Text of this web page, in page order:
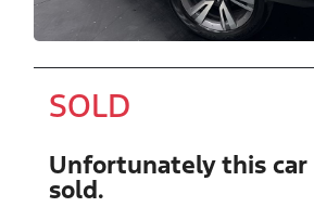
SOLD
Unfortunately this car
sold.